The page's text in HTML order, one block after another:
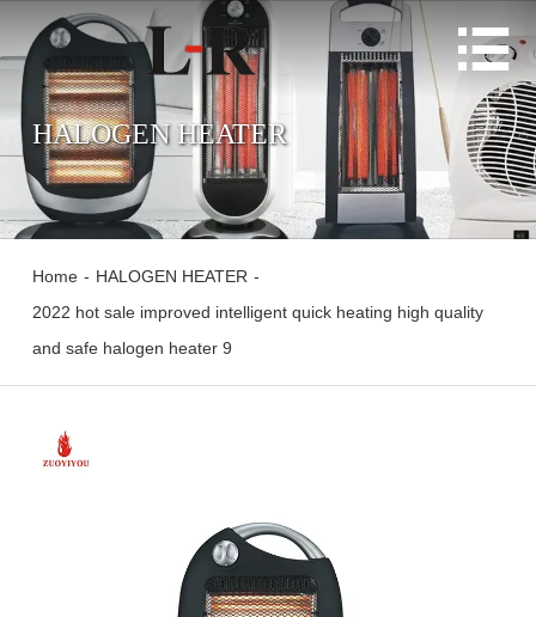

HALOGEN HEATER
Home - HALOGEN HEATER -
2022 hot sale improved intelligent quick heating high quality
and safe halogen heater 9